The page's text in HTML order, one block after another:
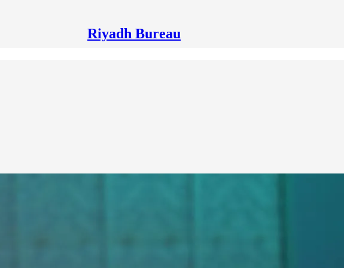
Riyadh Bureau